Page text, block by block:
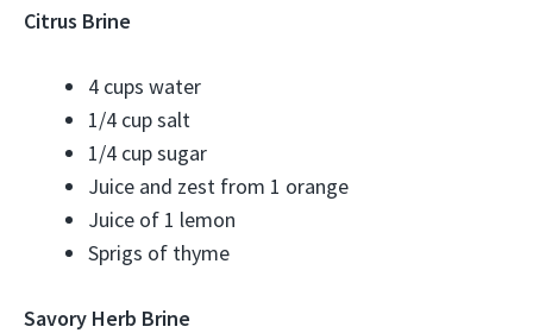
Citrus Brine
4 cups water
1/4 cup salt
1/4 cup sugar
Juice and zest from 1 orange
Juice of 1 lemon
Sprigs of thyme
Savory Herb Brine